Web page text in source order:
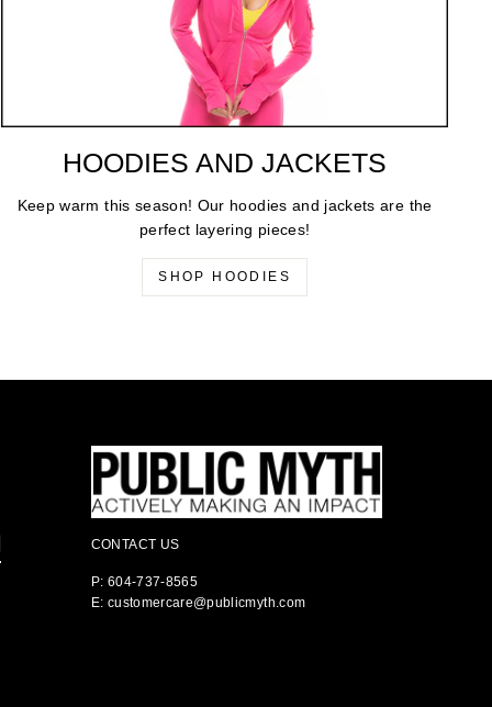
HOODIES AND JACKETS
Keep warm this season! Our hoodies and jackets are the
perfect layering pieces!
SHOP HOODIES
CONTACT US
P: 604-737-8565
E: customercare@publicmyth.com